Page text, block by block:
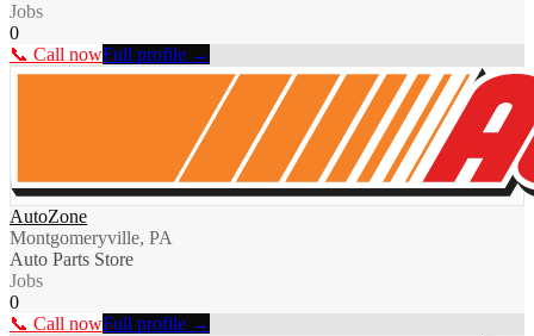
Jobs
0
📞 Call nowFull profile →
AutoZone
Montgomeryville, PA
Auto Parts Store
Jobs
0
📞 Call nowFull profile →